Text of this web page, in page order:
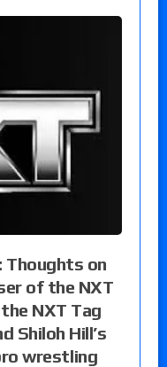
Thoughts on
of the NXT
NXT Tag
Shiloh Hill’s
wrestling